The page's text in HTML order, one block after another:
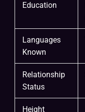
Education
Languages
Known
Relationship
Status
Height